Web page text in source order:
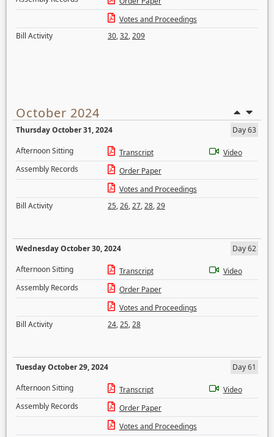
Votes and Proceedings
Bill Activity
30,32,209
October 2024
Thursday October 31, 2024
Day 63
Afternoon Sitting
Transcript
Video
Assembly Records
Order Paper
Votes and Proceedings
Bill Activity
25,26,27,28,29
Wednesday October 30, 2024
Day 62
Afternoon Sitting
Transcript
Video
Assembly Records
Order Paper
Votes and Proceedings
Bill Activity
24,25,28
Tuesday October 29, 2024
Day 61
Afternoon Sitting
Transcript
Video
Assembly Records
Order Paper
Votes and Proceedings